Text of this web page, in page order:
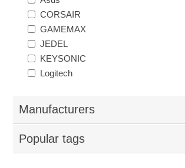
Laptops
Export
Repair Services
CORSAIR
GAMEMAX
JEDEL
KEYSONIC
Logitech
Manufacturers
Popular tags